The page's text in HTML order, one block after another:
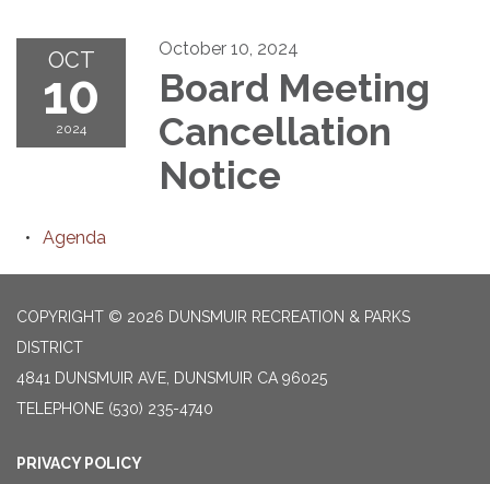
OCT
10
2024
October 10, 2024
Board Meeting
Cancellation
Notice
Agenda
COPYRIGHT © 2026 DUNSMUIR RECREATION & PARKS
DISTRICT
4841 DUNSMUIR AVE, DUNSMUIR CA 96025
TELEPHONE (530) 235-4740
PRIVACY POLICY